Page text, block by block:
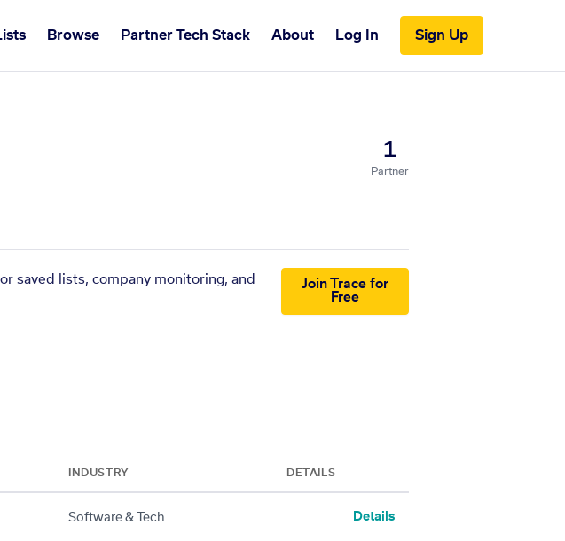
Browse Partner Tech Stack About Log In Sign Up
1
Partner
saved lists, company monitoring, and
Join Trace for
Free
INDUSTRY DETAILS
Software & Tech Details